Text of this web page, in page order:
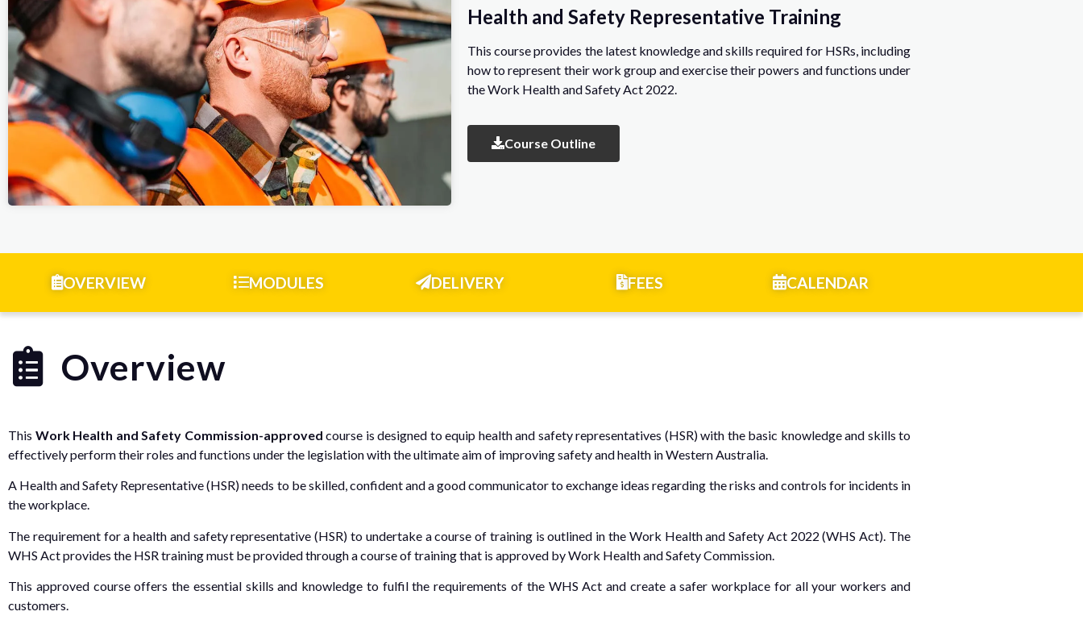
Health and Safety Representative Training
This course provides the latest knowledge and skills required for HSRs, including
how to represent their work group and exercise their powers and functions under
the Work Health and Safety Act 2022.
Course Outline
OVERVIEW MODULES DELIVERY FEES CALENDAR
Overview
This Work Health and Safety Commission-approved course is designed to equip health and safety representatives (HSR) with the basic knowledge and skills to
effectively perform their roles and functions under the legislation with the ultimate aim of improving safety and health in Western Australia.
A Health and Safety Representative (HSR) needs to be skilled, confident and a good communicator to exchange ideas regarding the risks and controls for incidents in
the workplace.
The requirement for a health and safety representative (HSR) to undertake a course of training is outlined in the Work Health and Safety Act 2022 (WHS Act). The
WHS Act provides the HSR training must be provided through a course of training that is approved by Work Health and Safety Commission.
This approved course offers the essential skills and knowledge to fulfil the requirements of the WHS Act and create a safer workplace for all your workers and
customers.